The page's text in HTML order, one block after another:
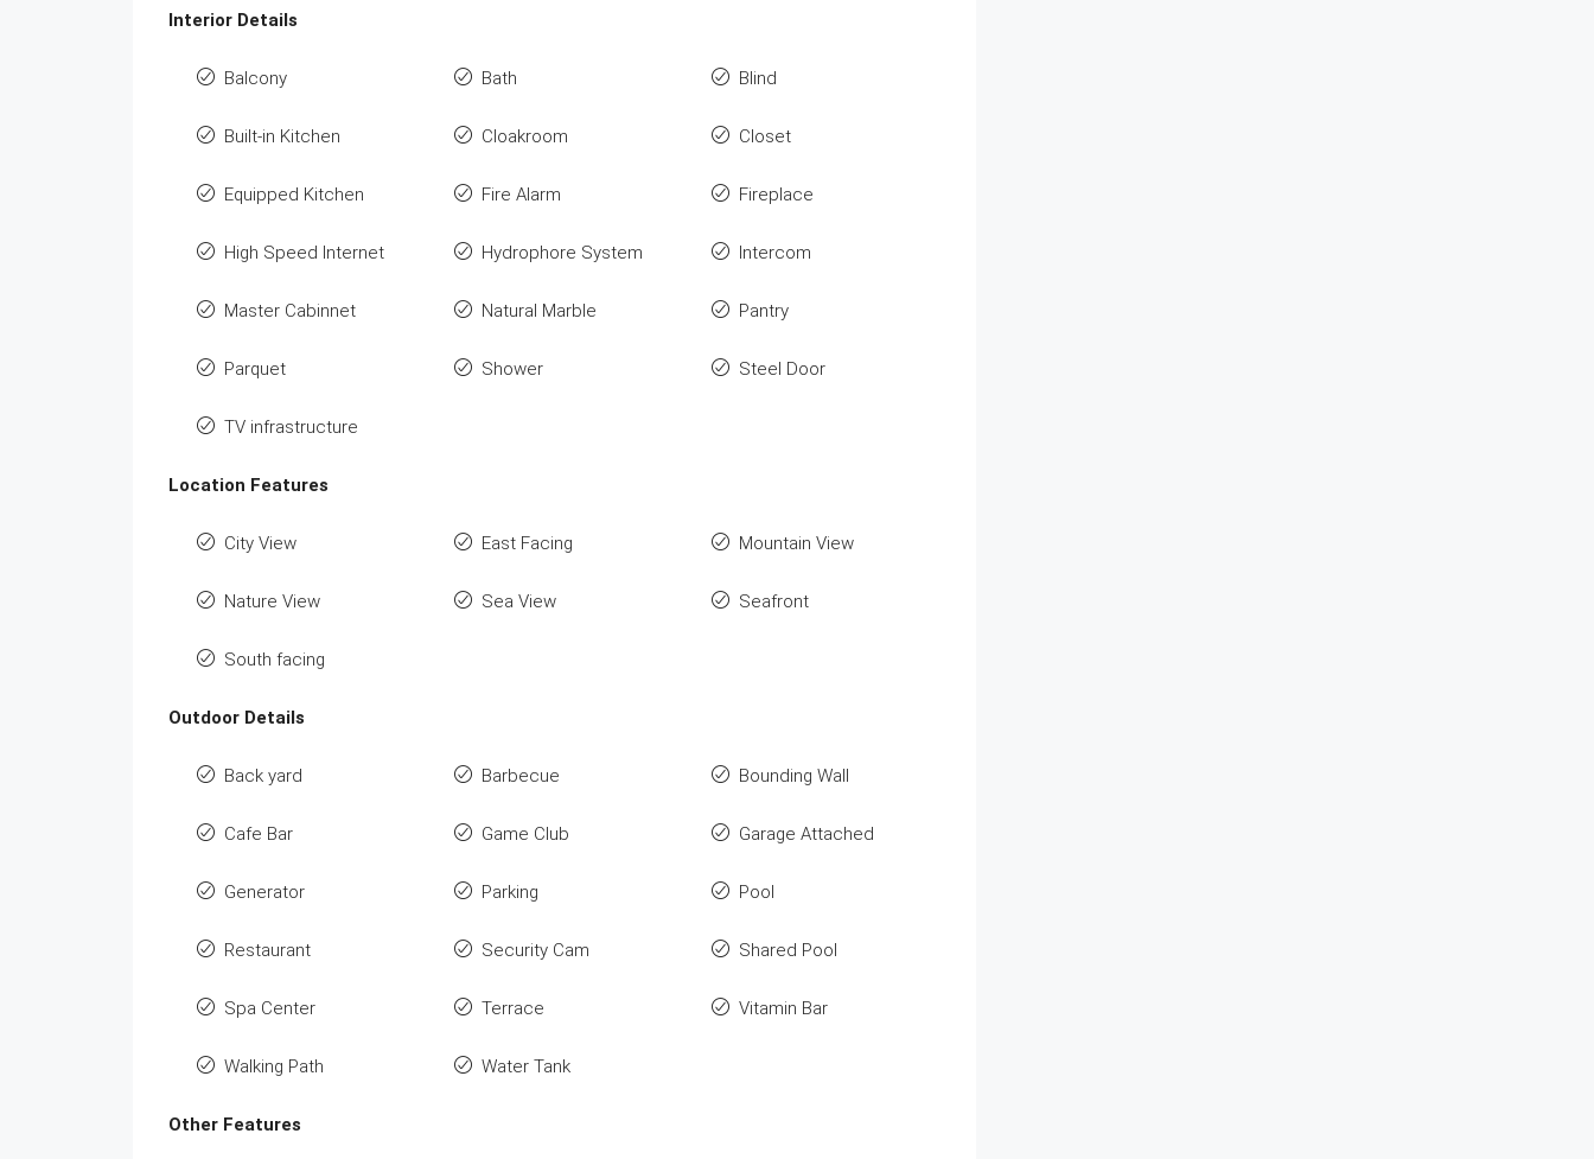
Interior Details
Balcony Bath Blind
Built-in Kitchen Cloakroom Closet
Equipped Kitchen Fire Alarm Fireplace
High Speed Internet Hydrophore System Intercom
Master Cabinnet Natural Marble Pantry
Parquet Shower Steel Door
TV infrastructure
Location Features
City View East Facing Mountain View
Nature View Sea View Seafront
South facing
Outdoor Details
Back yard Barbecue Bounding Wall
Cafe Bar Game Club Garage Attached
Generator Parking Pool
Restaurant Security Cam Shared Pool
Spa Center Terrace Vitamin Bar
Walking Path Water Tank
Other Features